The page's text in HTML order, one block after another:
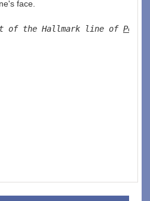
face.
of the Hallmark line of Pop